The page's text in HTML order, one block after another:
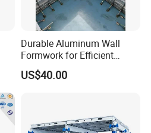
Durable Aluminum Wall
Formwork for Efficient
Construction Projects
US$40.00